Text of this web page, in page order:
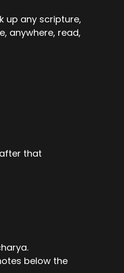
up any scripture,
anywhere, read,
that
below the